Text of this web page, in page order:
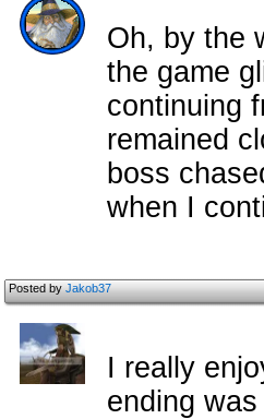
Oh, by the
the game
continuing
remained
boss
when I
Posted byJakob37
I really
ending